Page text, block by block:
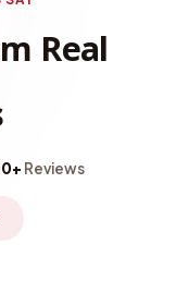
Real
Reviews